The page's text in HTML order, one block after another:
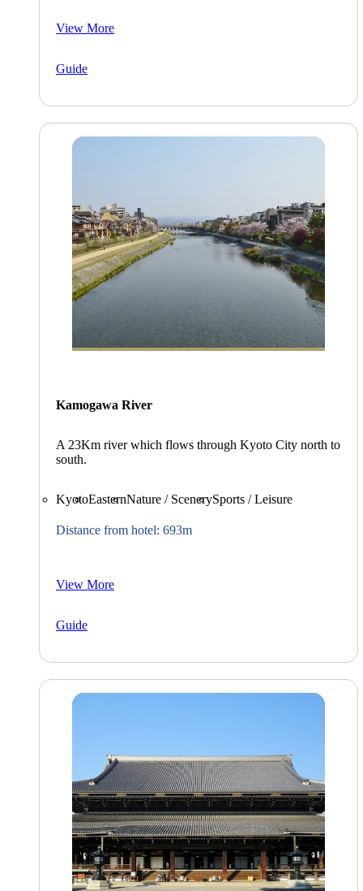
View More
Guide
Kamogawa River
A 23Km river which flows through Kyoto City north to
south.
KyotoEasternNature / ScenerySports / Leisure
Distance from hotel: 693m
View More
Guide